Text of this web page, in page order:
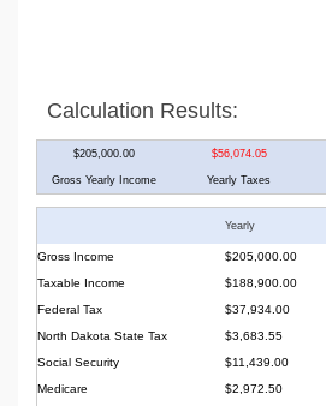
Calculation Results:
$205,000.00 $56,074.05
Gross Yearly Income Yearly Taxes
Yearly
Gross Income $205,000.00
Taxable Income
$188,900.00
Federal Tax
$37,934.00
North Dakota State Tax
$3,683.55
Social Security
$11,439.00
Medicare
$2,972.50